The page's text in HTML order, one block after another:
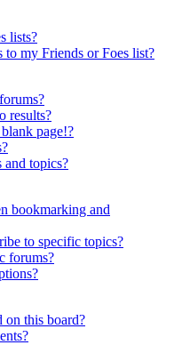
lists?
to my Friends or Foes list?
results?
page!?
topics?
bookmarking and
to specific topics?
forums?
on this board?